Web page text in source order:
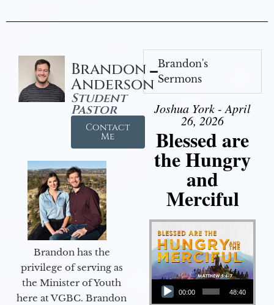
Brandon
Anderson
Student
Pastor
Contact
Me
Brandon has the
privilege of serving as
the Minister of Youth
here at VGBC. Brandon
Brandon's
Sermons
Joshua York - April
26, 2026
Blessed are
the Hungry
and
Merciful
Audio Player
00:00 48:40